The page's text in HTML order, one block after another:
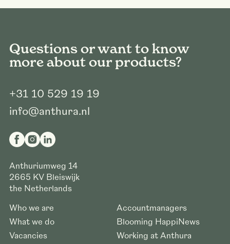
Questions or want to know
more about our products?
+31 10 529 19 19
info@anthura.nl
Anthuriumweg 14
2665 KV Bleiswijk
the Netherlands
Who we are
What we do
Vacancies
Accountmanagers
Blooming HappiNews
Working at Anthura